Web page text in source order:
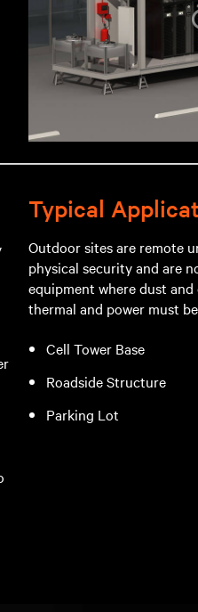
Typical
Outdoor sites are remote
physical security and are
equipment where dust
thermal and power must
Cell Tower Base
Roadside Structure
Parking Lot